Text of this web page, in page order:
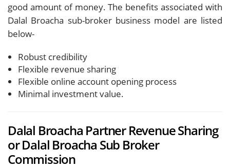
good amount of money. The benefits associated with
Dalal Broacha sub-broker business model are listed
below-
Robust credibility
Flexible revenue sharing
Flexible online account opening process
Minimal investment value.
Dalal Broacha Partner Revenue Sharing
or Dalal Broacha Sub Broker
Commission